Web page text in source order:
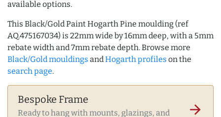
available options.
This Black/Gold Paint Hogarth Pine moulding (ref
AQ.475167034) is 22mm wide by 16mm deep, with a 5mm
rebate width and 7mm rebate depth. Browse more
Black/Gold mouldings and Hogarth profiles on the
search page.
Bespoke Frame
Ready to hang with mounts, glazings, and
arrow_forward